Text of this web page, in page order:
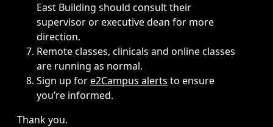
East Building should consult their
supervisor or executive dean for more
direction.
Remote classes, clinicals and online classes
are running as normal.
Sign up fore2Campus alerts to ensure
you’re informed.
Thank you.